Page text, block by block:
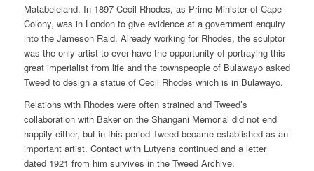
Matabeleland. In 1897 Cecil Rhodes, as Prime Minister of Cape
Colony, was in London to give evidence at a government enquiry
into the Jameson Raid. Already working for Rhodes, the sculptor
was the only artist to ever have the opportunity of portraying this
great imperialist from life and the townspeople of Bulawayo asked
Tweed to design a statue of Cecil Rhodes which is in Bulawayo.
Relations with Rhodes were often strained and Tweed’s
collaboration with Baker on the Shangani Memorial did not end
happily either, but in this period Tweed became established as an
important artist. Contact with Lutyens continued and a letter
dated 1921 from him survives in the Tweed Archive.